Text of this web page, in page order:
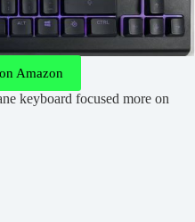
Amazon
keyboard focused more on